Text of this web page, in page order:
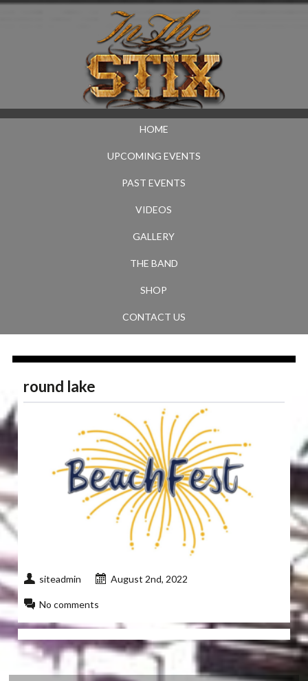
HOME
UPCOMING EVENTS
PAST EVENTS
VIDEOS
GALLERY
THE BAND
SHOP
CONTACT US
round lake
siteadmin August 2nd, 2022
No comments